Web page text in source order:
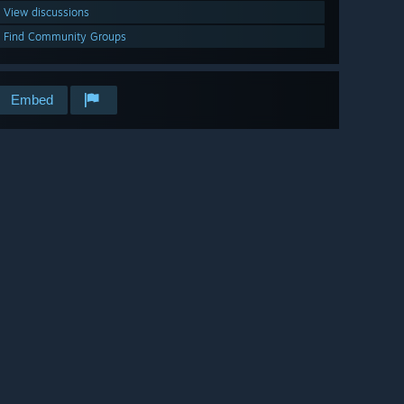
View discussions
Find Community Groups
Embed